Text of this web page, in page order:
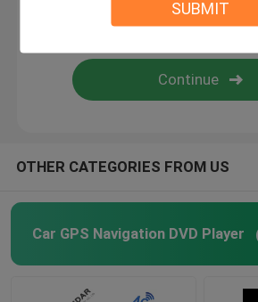
SUBMIT
Android Car Navigation System
Car Reverse Camera
OTHER CATEGORIES FROM US
Car GPS Navigation DVD Player